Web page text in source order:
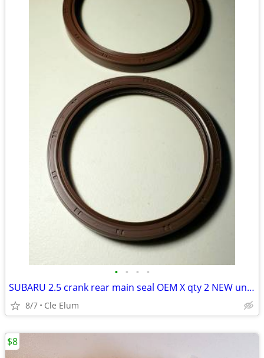
• • • •
SUBARU 2.5 crank rear main seal OEM X qty 2 NEW unused
8/7 Cle Elum
$8